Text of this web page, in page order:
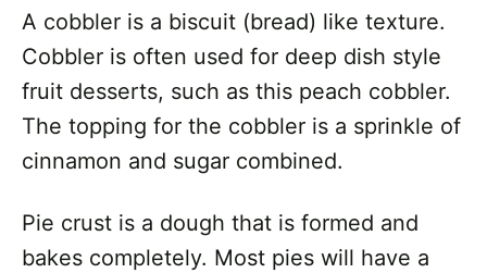
A cobbler is a biscuit (bread) like texture.
Cobbler is often used for deep dish style
fruit desserts, such as this peach cobbler.
The topping for the cobbler is a sprinkle of
cinnamon and sugar combined.
Pie crust is a dough that is formed and
bakes completely. Most pies will have a